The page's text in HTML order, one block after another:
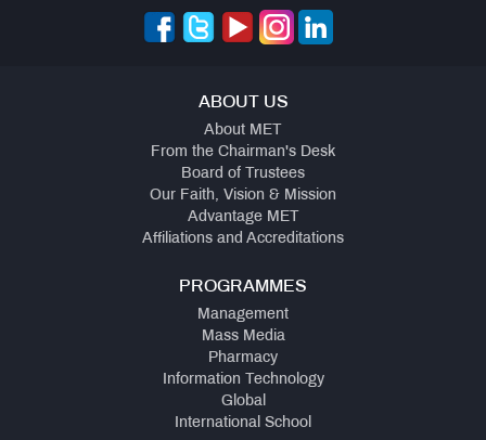
ABOUT US
About MET
From the Chairman's Desk
Board of Trustees
Our Faith, Vision & Mission
Advantage MET
Affiliations and Accreditations
PROGRAMMES
Management
Mass Media
Pharmacy
Information Technology
Global
International School